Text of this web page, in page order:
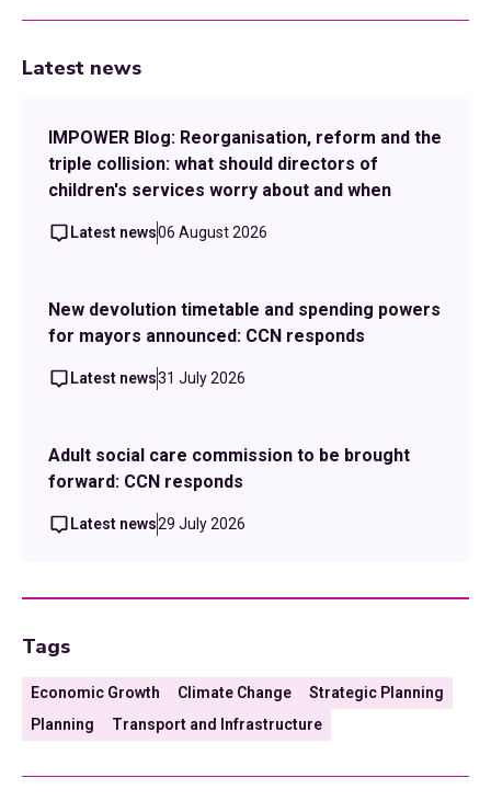
Latest news
IMPOWER Blog: Reorganisation, reform and the
triple collision: what should directors of
children's services worry about and when
Latest news06 August 2026
New devolution timetable and spending powers
for mayors announced: CCN responds
Latest news31 July 2026
Adult social care commission to be brought
forward: CCN responds
Latest news29 July 2026
Tags
Economic Growth Climate Change
Strategic Planning
Planning
Transport and Infrastructure